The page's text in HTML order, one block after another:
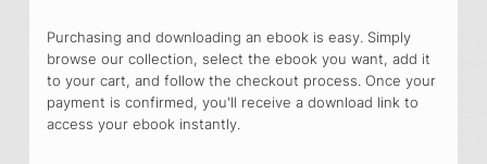
Purchasing and downloading an ebook is easy. Simply
browse our collection, select the ebook you want, add it
to your cart, and follow the checkout process. Once your
payment is confirmed, you'll receive a download link to
access your ebook instantly.